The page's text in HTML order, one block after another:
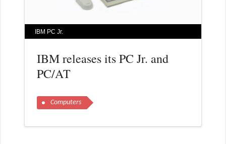
IBM PC Jr.
IBM releases its PC Jr. and
PC/AT
Computers